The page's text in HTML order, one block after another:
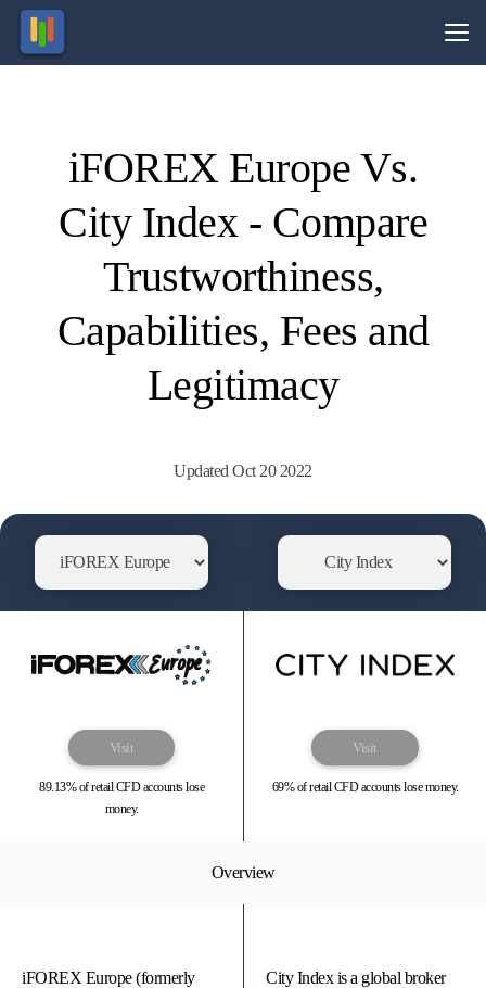
iFOREX Europe Vs.
City Index - Compare
Trustworthiness,
Capabilities, Fees and
Legitimacy
Updated Oct 20 2022
Visit
89.13% of retail CFD accounts lose
money.
Visit
69% of retail CFD accounts lose money.
Overview
iFOREX Europe (formerly
City Index is a global broker